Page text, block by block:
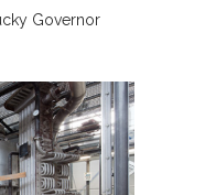
Governor